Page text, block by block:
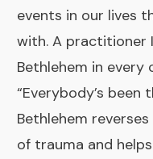
events in our lives
with. A practitioner
Bethlehem in every
“Everybody’s
Bethlehem
of trauma and